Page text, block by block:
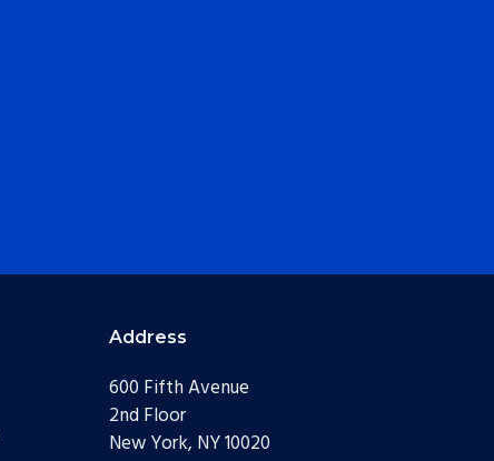
Address
600 Fifth Avenue
2nd Floor
New York, NY 10020